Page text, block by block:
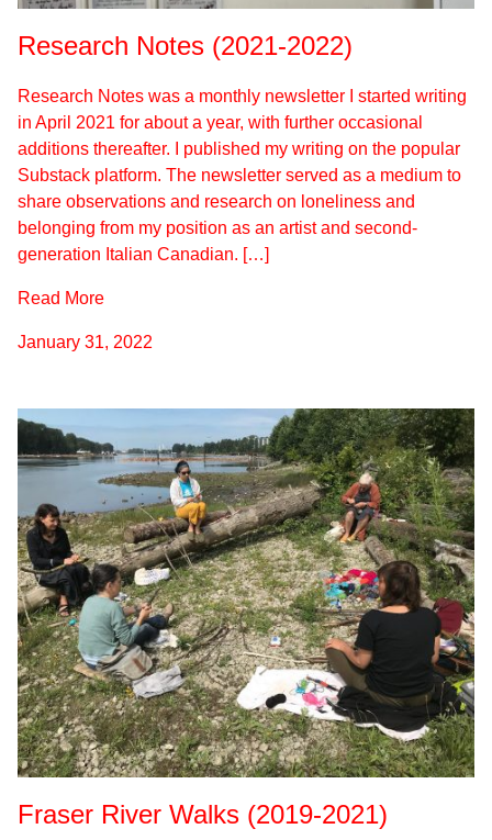
Research Notes (2021-2022)
Research Notes was a monthly newsletter I started writing
in April 2021 for about a year, with further occasional
additions thereafter. I published my writing on the popular
Substack platform. The newsletter served as a medium to
share observations and research on loneliness and
belonging from my position as an artist and second-
generation Italian Canadian. […]
Read More
January 31, 2022
Fraser River Walks (2019-2021)